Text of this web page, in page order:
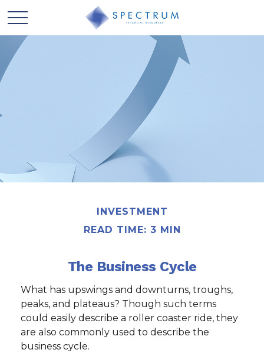
INVESTMENT
READ TIME: 3 MIN
The Business Cycle
What has upswings and downturns, troughs,
peaks, and plateaus? Though such terms
could easily describe a roller coaster ride, they
are also commonly used to describe the
business cycle.